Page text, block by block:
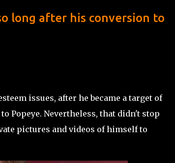
long after his conversion to
issues, after he became a target of
Popeye. Nevertheless, that didn't stop
pictures and videos of himself to